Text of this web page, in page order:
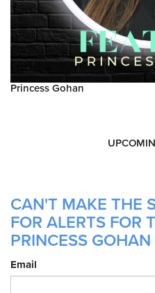
Princess Gohan
CAN'T MAKE THE
FOR ALERTS FOR
PRINCESS
Email